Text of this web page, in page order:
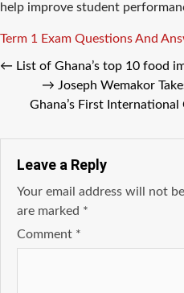
help improve student
Tags
Term 1 Exam Questions And
← List of Ghana’s top 10 food
→ Joseph Wemakor
Ghana’s First
Leave a Reply
Your email address will not
are marked *
Comment *